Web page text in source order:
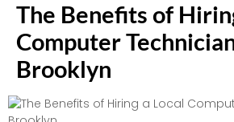
The Benefits of
Computer
Brooklyn